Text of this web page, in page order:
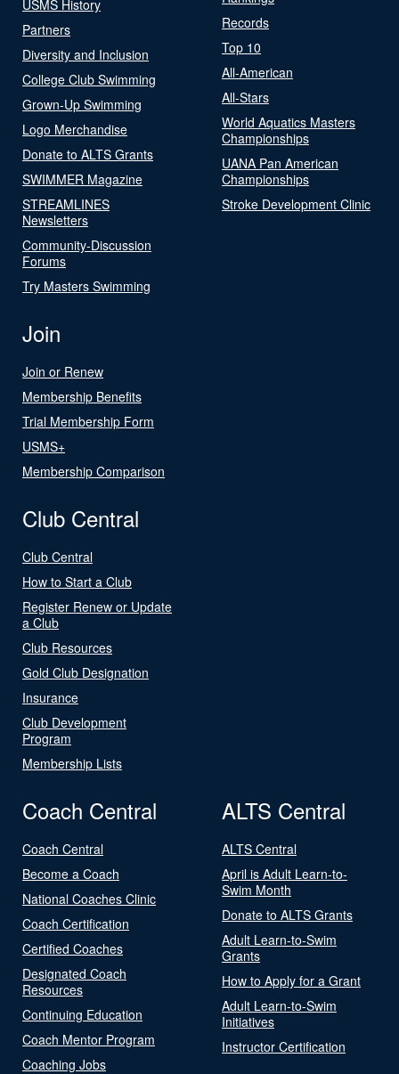
USMS History
Partners
Diversity and Inclusion
College Club Swimming
Grown-Up Swimming
Logo Merchandise
Donate to ALTS Grants
SWIMMER Magazine
STREAMLINES
Newsletters
Community-Discussion
Forums
Try Masters Swimming
Records
Top 10
All-American
All-Stars
World Aquatics Masters
Championships
UANA Pan American
Championships
Stroke Development Clinic
Join
Join or Renew
Membership Benefits
Trial Membership Form
USMS+
Membership Comparison
Club Central
Club Central
How to Start a Club
Register Renew or Update
a Club
Club Resources
Gold Club Designation
Insurance
Club Development
Program
Membership Lists
Coach Central
Coach Central
Become a Coach
National Coaches Clinic
Coach Certification
Certified Coaches
Designated Coach
Resources
Continuing Education
Coach Mentor Program
Coaching Jobs
ALTS Central
ALTS Central
April is Adult Learn-to-
Swim Month
Donate to ALTS Grants
Adult Learn-to-Swim
Grants
How to Apply for a Grant
Adult Learn-to-Swim
Initiatives
Instructor Certification